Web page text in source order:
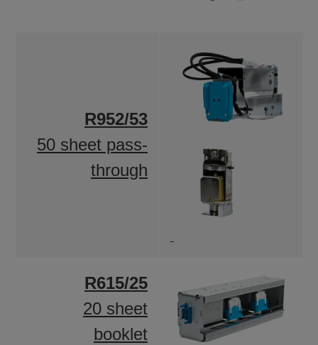
R952/53
50 sheet pass-
through
R615/25
20 sheet
booklet